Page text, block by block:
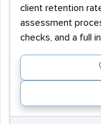
client retention
assessment
checks, and a full